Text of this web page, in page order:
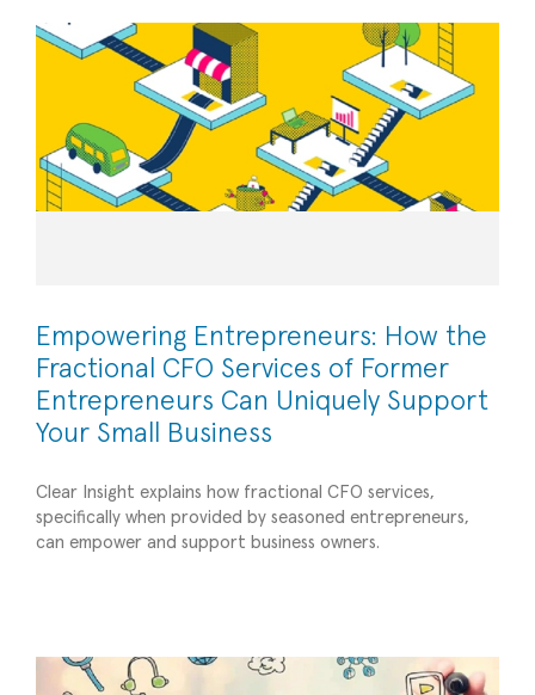
Empowering Entrepreneurs: How the
Fractional CFO Services of Former
Entrepreneurs Can Uniquely Support
Your Small Business
Clear Insight explains how fractional CFO services,
specifically when provided by seasoned entrepreneurs,
can empower and support business owners.
Hiring Interns: A Worthwhile Commitment Year